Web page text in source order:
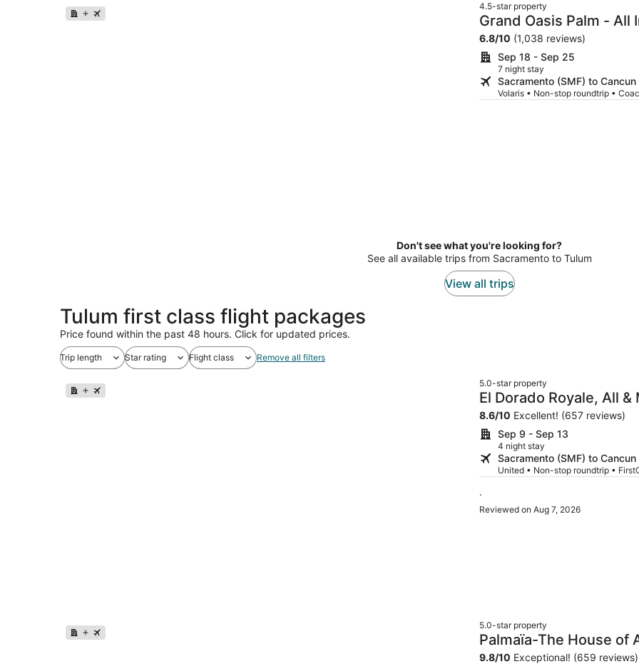
4.5-star property
Grand Oasis Palm - All
6.8/10 (1,038 reviews)
Sep 18 - Sep 25
7 night stay
Sacramento (SMF) to Cancun
Volaris • Non-stop roundtrip •
Don't see what you're looking for?
See all available trips from Sacramento to Tulum
View all trips
Tulum first class flight packages
Price found within the past 48 hours. Click for updated prices.
Trip length Star rating Flight class Remove all filters
5.0-star property
El Dorado Royale, All
Only
8.6/10 Excellent! (657 reviews)
Sep 9 - Sep 13
4 night stay
Sacramento (SMF) to Cancun
United • Non-stop roundtrip •
.
Reviewed on Aug 7, 2026
5.0-star property
Palmaïa-The House of
Wellness Resort
9.8/10 Exceptional! (659 reviews)